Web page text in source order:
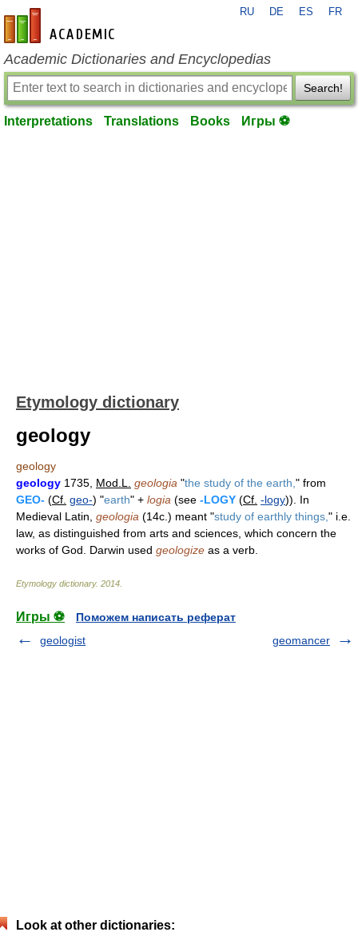
en-academic.com
RU DE ES FR
Academic Dictionaries and Encyclopedias
Search!
Interpretations Translations Books Игры ⚽
Etymology dictionary
geology
geology
geology 1735, Mod.L. geologia "the study of the earth, " from
GEO- (Cf. geo-) "earth" + logia (see -LOGY (Cf. -logy)). In
Medieval Latin, geologia (14c.) meant "study of earthly things, " i.e.
law, as distinguished from arts and sciences, which concern the
works of God. Darwin used geologize as a verb.
Etymology dictionary. 2014
Игры ⚽
Поможем написать реферат
geologist
geomancer
Look at other dictionaries: